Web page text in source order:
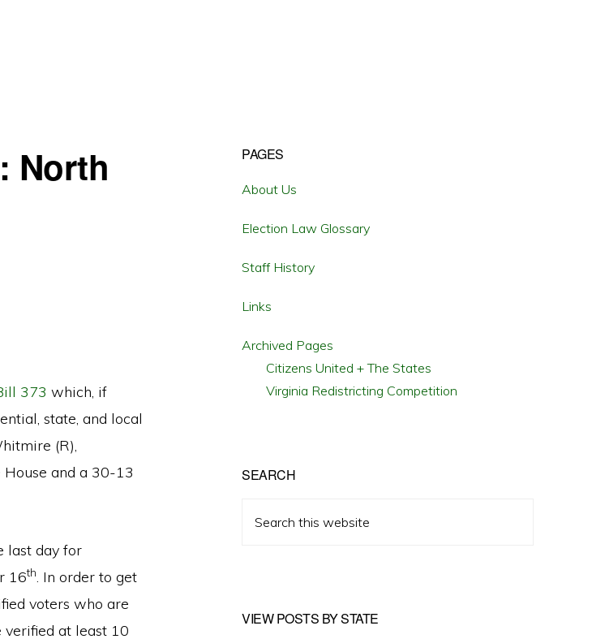
North
373 which, if
state, and local
(R),
and a 30-13
last day for
16th. In order to get
voters who are
verified at least 10
Primary
Sidebar
PAGES
About Us
Election Law Glossary
Staff History
Links
Archived Pages
Citizens United + The States
Virginia Redistricting Competition
SEARCH
this
VIEW POSTS BY STATE